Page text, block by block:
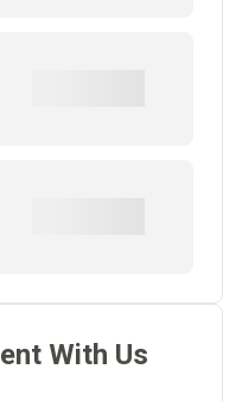
With Us